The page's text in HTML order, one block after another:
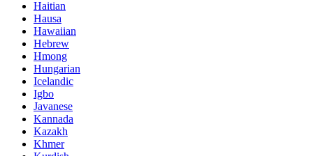
Haitian
Hausa
Hawaiian
Hebrew
Hmong
Hungarian
Icelandic
Igbo
Javanese
Kannada
Kazakh
Khmer